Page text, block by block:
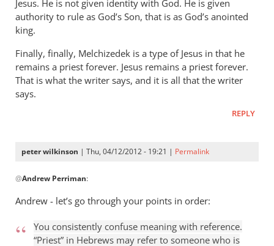
Jesus. He is not given identity with God. He is given
authority to rule as God’s Son, that is as God’s anointed
king.
Finally, finally, Melchizedek is a type of Jesus in that he
remains a priest forever. Jesus remains a priest forever.
That is what the writer says, and it is all that the writer
says.
REPLY
peter wilkinson | Thu, 04/12/2012 - 19:21 | Permalink
reply
to
kind
@Andrew Perriman:
Andrew - let’s go through your points in order:
You consistently confuse meaning with reference.
“Priest” in Hebrews may refer to someone who is